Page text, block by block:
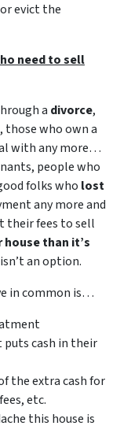
evict the
need to sell
a divorce,
those who own a
with any more…
people who
folks who lost
any more and
their fees to sell
than it’s
an option.
in common is…
puts cash in their
the extra cash for
etc.
this house is